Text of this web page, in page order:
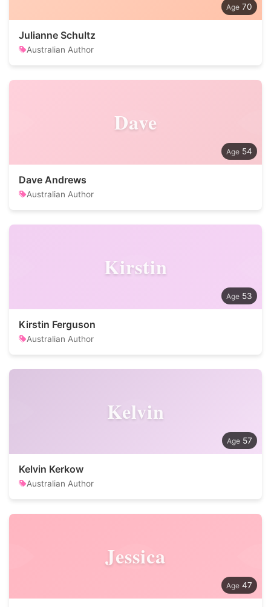
70
Julianne Schultz
Australian Author
Dave
54
Dave Andrews
Australian Author
Kirstin
53
Kirstin Ferguson
Australian Author
Kelvin
57
Kelvin Kerkow
Australian Author
Jessica
47